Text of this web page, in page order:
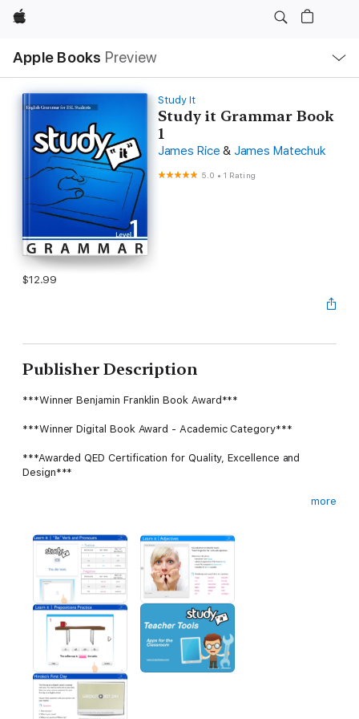
Apple
Apple Books Preview
Nav
Open
Menu
Study It
Study it Grammar Book
1
James Rice & James Matechuk
5.0 •1 Rating
$12.99
Publisher Description
***Winner Benjamin Franklin Book Award***
***Winner Digital Book Award - Academic Category***
***Awarded QED Certification for Quality, Excellence and
Design***
“It’s obviously an amazing learning tool” - Canada AM, National
Morning Show
Study "It": English as a Second Language series is an engaging
textbook for teaching non-native English speakers. It takes
advantage of the format to include video and audio in a way
that supports the lessons and never feels added on as an
"enhancement." The textbook uses a number of different
assessment formats to allow users to test themselves
throughout the book and see their scores. The book even
more